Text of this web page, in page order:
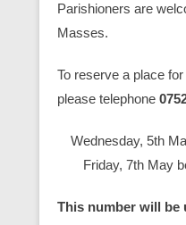
Parishioners are
Masses.
To reserve a place
please telephone
Wednesday, 5th
Friday, 7th May
This number will be